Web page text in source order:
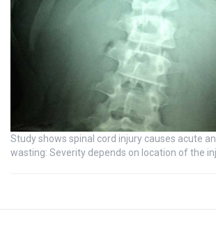
Study shows spinal cord injury causes acute
wasting: Severity depends on location of the